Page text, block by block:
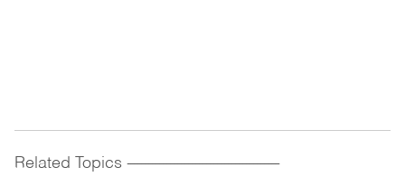
Related Topics ------------------------------------------